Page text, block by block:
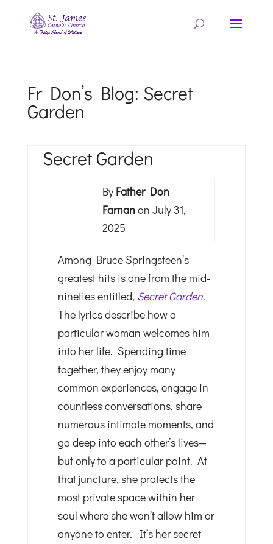
Fr Don’s Blog: Secret
Garden
Secret Garden
By Father Don
Farnanon July 31,
2025
Among Bruce Springsteen’s
greatest hits is one from the mid-
nineties entitled, Secret Garden.
The lyrics describe how a
particular woman welcomes him
into her life. Spending time
together, they enjoy many
common experiences, engage in
countless conversations, share
numerous intimate moments, and
go deep into each other’s lives—
but only to a particular point. At
that juncture, she protects the
most private space within her
soul where she won’t allow him or
anyone to enter. It’s her secret